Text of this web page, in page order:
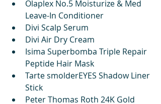
Olaplex No.5 Moisturize & Med
Leave-In Conditioner
Divi Scalp Serum
Divi Air Dry Cream
Isima Superbomba Triple Repair
Peptide Hair Mask
Tarte smolderEYES Shadow Liner
Stick
Peter Thomas Roth 24K Gold